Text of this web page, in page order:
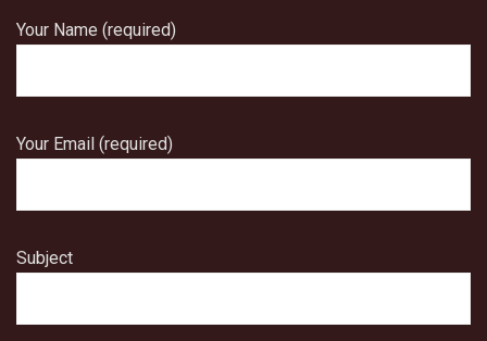
Your Name (required)
Your Email (required)
Subject